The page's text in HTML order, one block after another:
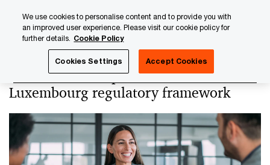
content
footer
EMIs and PIs - Specificities of the
Luxembourg regulatory framework
We use cookies to personalise content and to provide you with
an improved user experience. Please visit our cookie policy for
further details. Cookie Policy
Cookies Settings Accept Cookies